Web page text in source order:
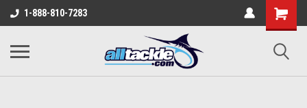
1-888-810-7283